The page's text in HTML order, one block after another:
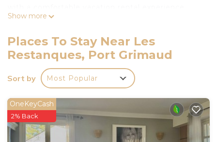
Outdoors
with a wildlife garden, allowing you to enjoy the
natural surroundings. Additionally, there is an
outdoor shower, perfect for refreshing after a day
spent exploring the area.
The terraced house is conveniently located within
a residential district, ensuring a peaceful and
relaxing environment. Parking is available on the
road, and a shop is situated just 200 meters away,
Show more
Places To Stay Near Les
Restanques, Port Grimaud
Sort by Most Popular
OneKeyCash
2% Back